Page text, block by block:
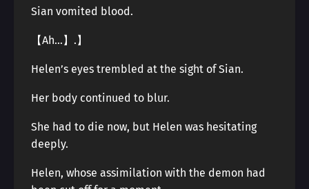
Sian vomited blood.
【Ah…】.】
Helen’s eyes trembled at the sight of Sian.
Her body continued to blur.
She had to die now, but Helen was hesitating
deeply.
Helen, whose assimilation with the demon had